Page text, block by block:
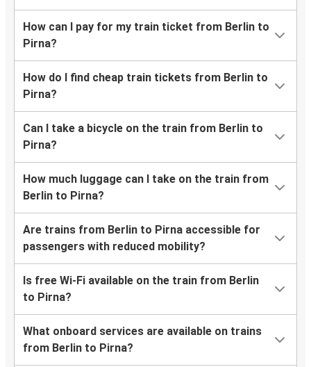
How can I pay for my train ticket from Berlin to
Pirna?
How do I find cheap train tickets from Berlin to
Pirna?
Can I take a bicycle on the train from Berlin to
Pirna?
How much luggage can I take on the train from
Berlin to Pirna?
Are trains from Berlin to Pirna accessible for
passengers with reduced mobility?
Is free Wi-Fi available on the train from Berlin
to Pirna?
What onboard services are available on trains
from Berlin to Pirna?